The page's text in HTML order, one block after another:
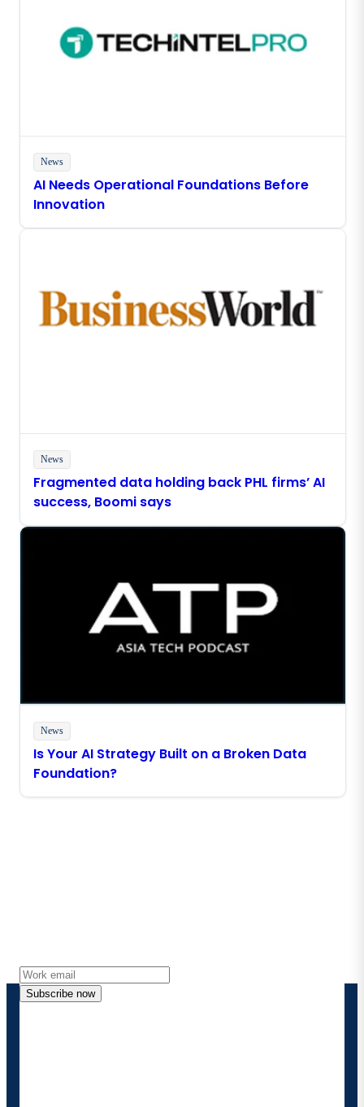
News
AI Needs Operational Foundations Before
Innovation
News
Fragmented data holding back PHL firms’ AI
success, Boomi says
News
Is Your AI Strategy Built on a Broken Data
Foundation?
Subscribe now